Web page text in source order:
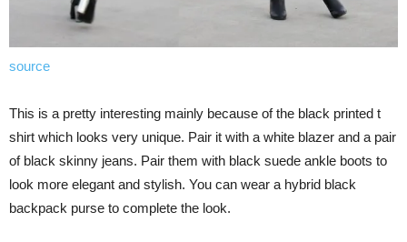
source
This is a pretty interesting mainly because of the black printed t
shirt which looks very unique. Pair it with a white blazer and a pair
of black skinny jeans. Pair them with black suede ankle boots to
look more elegant and stylish. You can wear a hybrid black
backpack purse to complete the look.